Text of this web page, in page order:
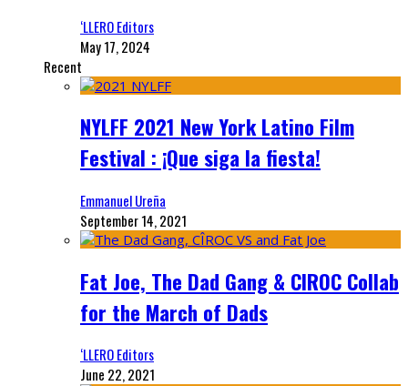
‘LLERO Editors
May 17, 2024
Recent
NYLFF 2021 New York Latino Film
Festival : ¡Que siga la fiesta!
Emmanuel Ureña
September 14, 2021
Fat Joe, The Dad Gang & CIROC Collab
for the March of Dads
‘LLERO Editors
June 22, 2021